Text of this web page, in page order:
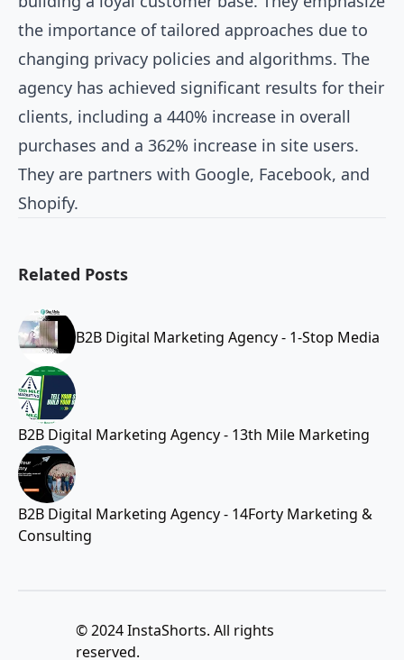
the importance of tailored approaches due to
changing privacy policies and algorithms. The
agency has achieved significant results for their
clients, including a 440% increase in overall
purchases and a 362% increase in site users.
They are partners with Google, Facebook, and
Shopify.
Related Posts
B2B Digital Marketing Agency - 1-Stop Media
B2B Digital Marketing Agency - 13th Mile Marketing
B2B Digital Marketing Agency - 14Forty Marketing &
Consulting
© 2024 InstaShorts. All rights
reserved.